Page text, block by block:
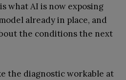
what AI is now exposing
already in place, and
the conditions the next
the diagnostic workable at